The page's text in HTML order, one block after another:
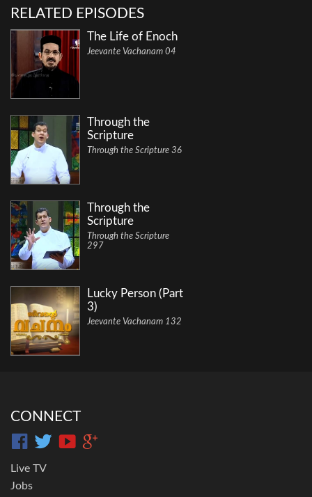
RELATED EPISODES
The Life of Enoch
Jeevante Vachanam 04
Through the
Scripture
Through the Scripture 36
Through the
Scripture
Through the Scripture
297
Lucky Person (Part
3)
Jeevante Vachanam 132
CONNECT
Live TV
Jobs